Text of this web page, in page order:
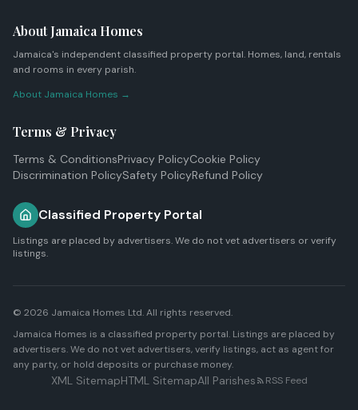
About Jamaica Homes
Jamaica's independent classified property portal. Homes, land, rentals
and rooms in every parish.
About Jamaica Homes →
Terms & Privacy
Terms & ConditionsPrivacy PolicyCookie Policy
Discrimination PolicySafety PolicyRefund Policy
Classified Property Portal
Listings are placed by advertisers. We do not vet advertisers or verify
listings.
© 2026 Jamaica Homes Ltd. All rights reserved.
Jamaica Homes is a classified property portal. Listings are placed by
advertisers. We do not vet advertisers, verify listings, act as agent for
any party, or hold deposits or purchase money.
XML SitemapHTML SitemapAll Parishes RSS Feed